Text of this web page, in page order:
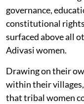
governance,
constitutional
surfaced above all
Adivasi women.
Drawing on their
within their
that tribal women